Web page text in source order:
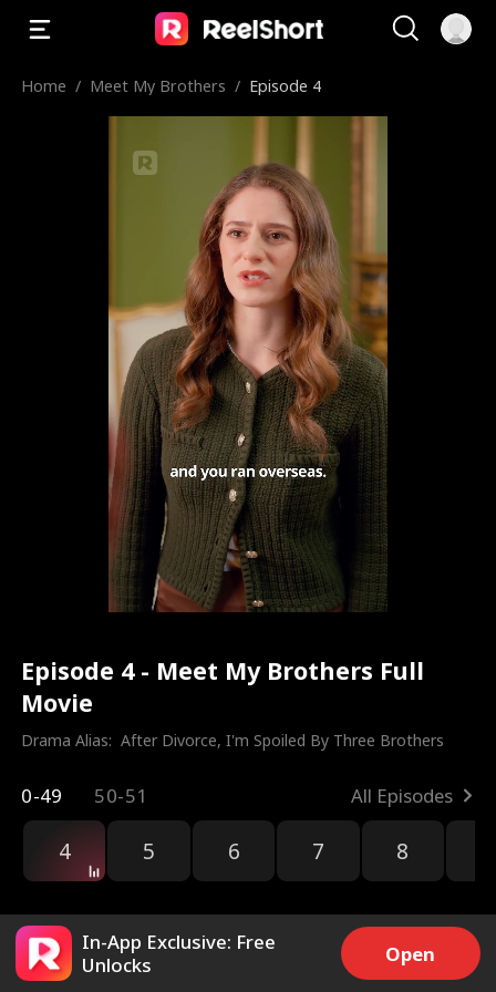
Home / Meet My Brothers / Episode 4
Episode 4 - Meet My Brothers Full
Movie
Drama Alias: After Divorce, I'm Spoiled By Three Brothers
0-49 50-51 All Episodes
4 5 6 7 8
In-App Exclusive: Free
Unlocks
Open